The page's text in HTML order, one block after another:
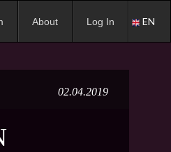
About Log In EN
02.04.2019